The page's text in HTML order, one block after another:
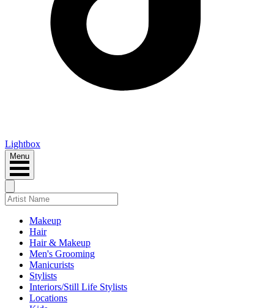
Lightbox
Menu
Makeup
Hair
Hair & Makeup
Men's Grooming
Manicurists
Stylists
Interiors/Still Life Stylists
Locations